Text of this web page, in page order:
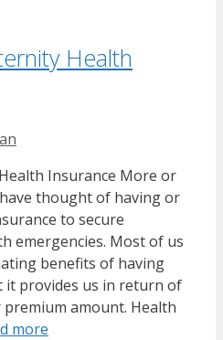
Health
Insurance More or
thought of having or
to secure
emergencies. Most of us
benefits of having
it provides us in return of
amount. Health
more